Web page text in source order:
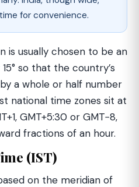
for convenience.
is usually chosen to be an
so that the country’s
a whole or half number
national time zones sit at
GMT+5:30 or GMT−8,
fractions of an hour.
(IST)
on the meridian of